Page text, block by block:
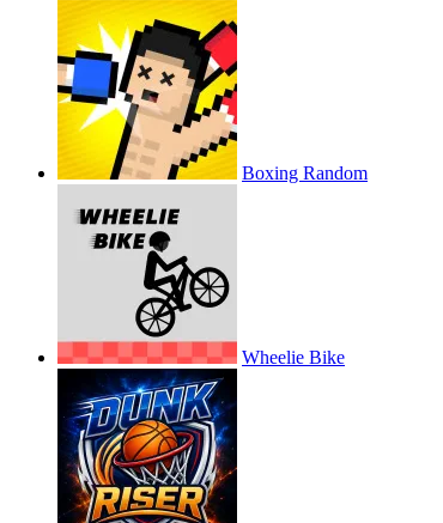
Boxing Random
Wheelie Bike